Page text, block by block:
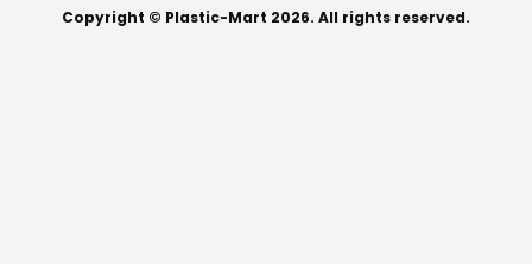
Copyright © Plastic-Mart 2026. All rights reserved.